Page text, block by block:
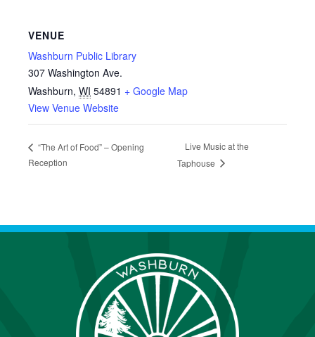
VENUE
Washburn Public Library
307 Washington Ave.
Washburn, WI 54891 + Google Map
View Venue Website
“The Art of Food” – Opening
Reception
Live Music at the
Taphouse